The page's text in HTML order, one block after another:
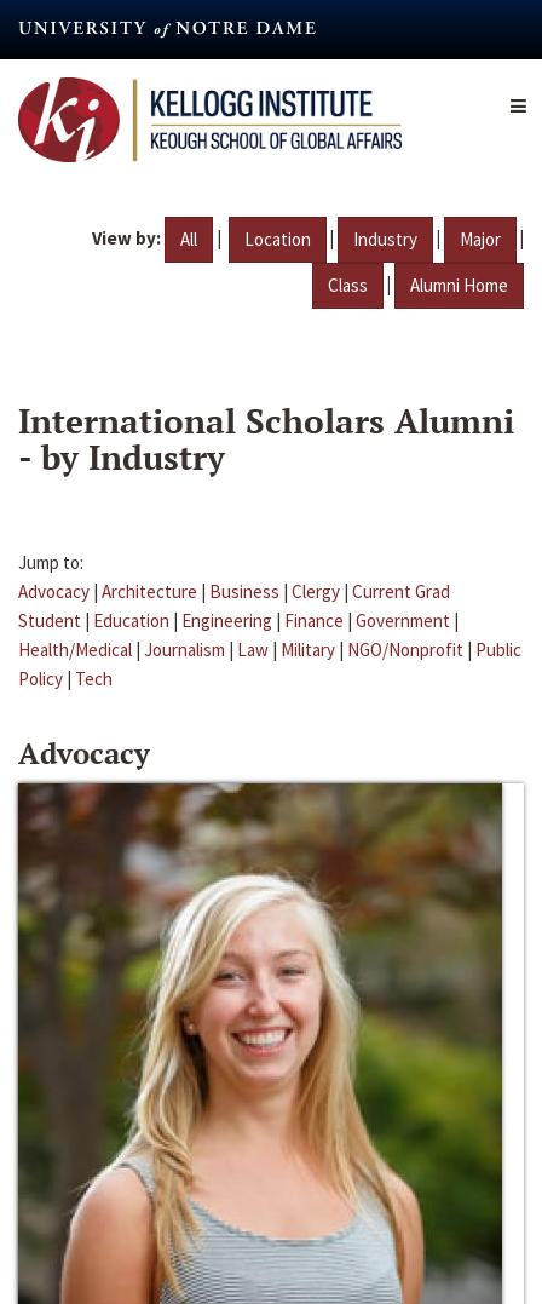
content
View by: All | Location | Industry | Major |
Class | Alumni Home
International Scholars Alumni
- by Industry
Jump to:
Advocacy | Architecture | Business | Clergy | Current Grad
Student | Education | Engineering | Finance | Government |
Health/Medical | Journalism | Law | Military | NGO/Nonprofit | Public
Policy | Tech
Advocacy